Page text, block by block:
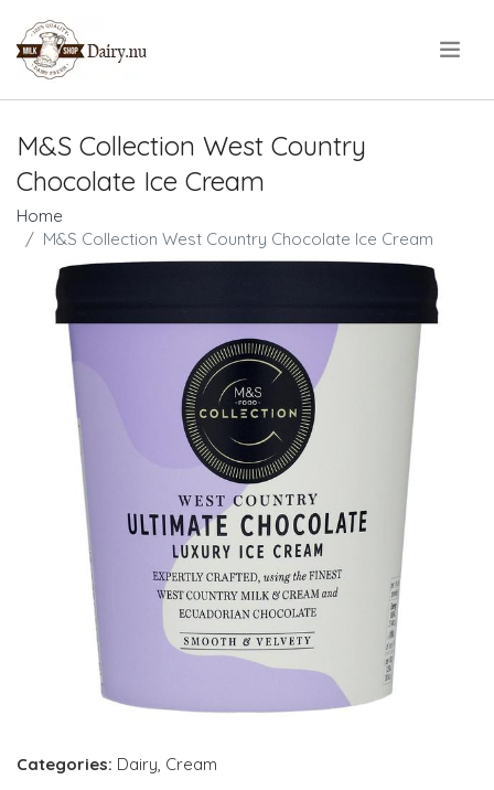
M&S Collection West Country
Chocolate Ice Cream
Home
M&S Collection West Country Chocolate Ice Cream
Categories: Dairy, Cream